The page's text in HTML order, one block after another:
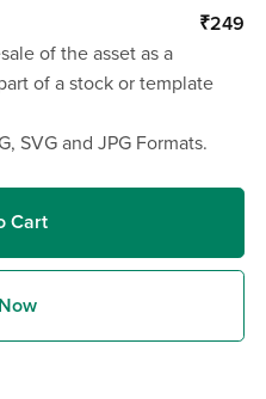
₹249
of the asset as a
of a stock or template
SVG and JPG Formats.
Cart